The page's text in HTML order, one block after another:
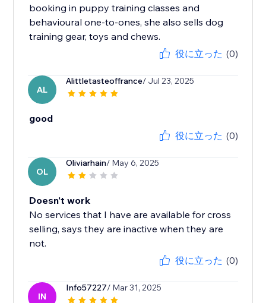
booking in puppy training classes and
behavioural one-to-ones, she also sells dog
training gear, toys and chews.
役に立った (0)
AL
Alittletasteoffrance/ Jul 23, 2025
good
役に立った (0)
OL
Oliviarhain/ May 6, 2025
Doesn't work
No services that I have are available for cross
selling, says they are inactive when they are
not.
役に立った (0)
IN
Info57227/ Mar 31, 2025